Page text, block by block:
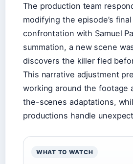
The production team
modifying the episode’s
confrontation with Samuel
summation, a new scene
discovers the killer fled
This narrative adjustment
working around the footage
the-scenes adaptations,
productions handle
WHAT TO WATCH